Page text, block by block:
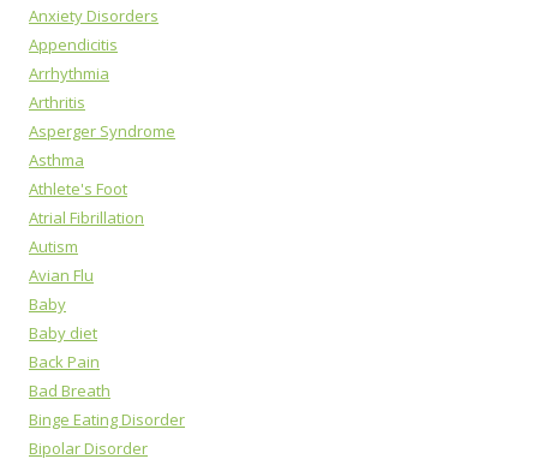
Anxiety Disorders
Appendicitis
Arrhythmia
Arthritis
Asperger Syndrome
Asthma
Athlete's Foot
Atrial Fibrillation
Autism
Avian Flu
Baby
Baby diet
Back Pain
Bad Breath
Binge Eating Disorder
Bipolar Disorder